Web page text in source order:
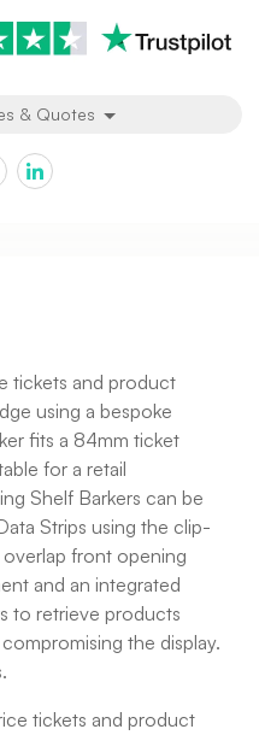
& Quotes
tickets and product
using a bespoke
fits a 84mm ticket
for a retail
Shelf Barkers can be
Strips using the clip-
front opening
and an integrated
to retrieve products
the display.
tickets and product